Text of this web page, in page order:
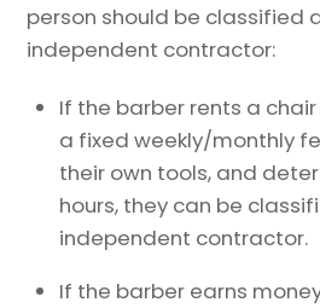
person should be classified
independent contractor:
If the barber rents a
a fixed weekly/monthly
their own tools, and
hours, they can be
independent contractor.
If the barber earns